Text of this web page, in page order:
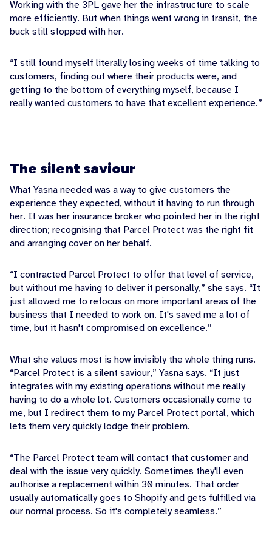
Working with the 3PL gave her the infrastructure to scale
more efficiently. But when things went wrong in transit, the
buck still stopped with her.
“I still found myself literally losing weeks of time talking to
customers, finding out where their products were, and
getting to the bottom of everything myself, because I
really wanted customers to have that excellent experience.”
The silent saviour
What Yasna needed was a way to give customers the
experience they expected, without it having to run through
her. It was her insurance broker who pointed her in the right
direction; recognising that Parcel Protect was the right fit
and arranging cover on her behalf.
“I contracted Parcel Protect to offer that level of service,
but without me having to deliver it personally,” she says. “It
just allowed me to refocus on more important areas of the
business that I needed to work on. It's saved me a lot of
time, but it hasn't compromised on excellence.”
What she values most is how invisibly the whole thing runs.
“Parcel Protect is a silent saviour,” Yasna says. “It just
integrates with my existing operations without me really
having to do a whole lot. Customers occasionally come to
me, but I redirect them to my Parcel Protect portal, which
lets them very quickly lodge their problem.
“The Parcel Protect team will contact that customer and
deal with the issue very quickly. Sometimes they'll even
authorise a replacement within 30 minutes. That order
usually automatically goes to Shopify and gets fulfilled via
our normal process. So it's completely seamless.”